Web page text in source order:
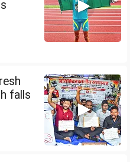
falls